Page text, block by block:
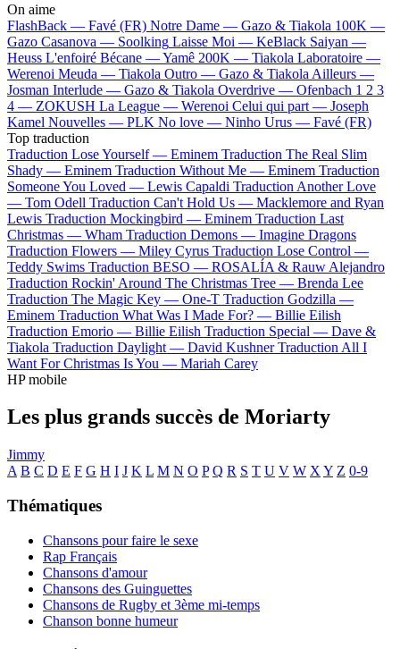
On aime
FlashBack — Favé (FR) Notre Dame — Gazo & Tiakola 100K —
Gazo Casanova — Soolking Laisse Moi — KeBlack Saiyan —
Heuss L'enfoiré Bécane —Yamê 200K — Tiakola Laboratoire —
Werenoi Meuda — Tiakola Outro — Gazo & Tiakola Ailleurs —
Josman Interlude — Gazo & Tiakola Overdrive — Ofenbach 1 2 3
4 — ZOKUSH La League — Werenoi Celui qui part — Joseph
Kamel Nouvelles — PLK No love — Ninho Urus — Favé (FR)
Top traduction
Traduction Lose Yourself — Eminem Traduction The Real Slim
Shady — Eminem Traduction Without Me — Eminem Traduction
Someone You Loved — Lewis Capaldi Traduction Another Love
— Tom Odell Traduction Can't Hold Us — Macklemore and Ryan
Lewis Traduction Mockingbird — Eminem Traduction Last
Christmas — Wham Traduction Demons — Imagine Dragons
Traduction Flowers — Miley Cyrus Traduction Lose Control —
Teddy Swims Traduction BESO — ROSALÍA & Rauw Alejandro
Traduction Rockin' Around The Christmas Tree — Brenda Lee
Traduction The Magic Key — One-T Traduction Godzilla —
Eminem Traduction What Was I Made For? — Billie Eilish
Traduction Emorio — Billie Eilish Traduction Special — Dave &
Tiakola Traduction Daylight — David Kushner Traduction All I
Want For Christmas Is You — Mariah Carey
HP mobile
Les plus grands succès de Moriarty
Jimmy
A B C D E F G H I J K L M N O P Q R S T U V W X Y Z 0-9
Thématiques
Chansons pour faire le sexe
Rap Français
Chansons d'amour
Chansons des Guinguettes
Chansons de Rugby et 3ème mi-temps
Chanson bonne humeur